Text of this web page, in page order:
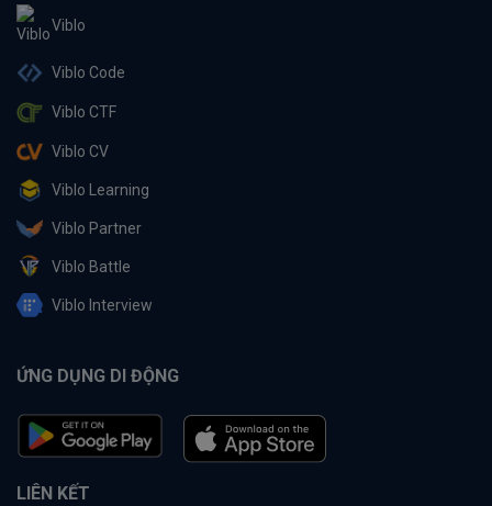
Viblo
Viblo Code
Viblo CTF
Viblo CV
Viblo Learning
Viblo Partner
Viblo Battle
Viblo Interview
ỨNG DỤNG DI ĐỘNG
LIÊN KẾT